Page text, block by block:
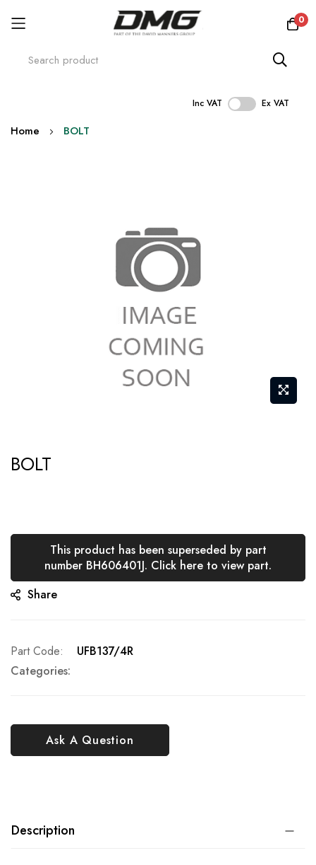
0
Inc VAT Ex VAT
Skip
Home BOLT
to
gallery
BOLT
This product has been superseded by part
number BH606401J. Click here to view part.
Share
Ask A Question
Part Code
UFB137/4R
Categories:
Description